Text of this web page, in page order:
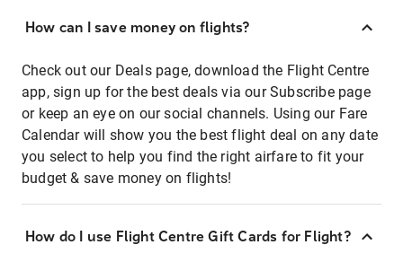
How can I save money on flights?
Check out our Deals page, download the Flight Centre
app, sign up for the best deals via our Subscribe page
or keep an eye on our social channels. Using our Fare
Calendar will show you the best flight deal on any date
you select to help you find the right airfare to fit your
budget & save money on flights!
How do I use Flight Centre Gift Cards for Flight?